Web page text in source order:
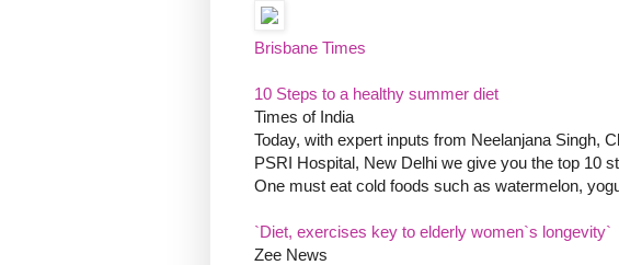
Brisbane Times
10 Steps to a healthy summer diet
Times of India
Today, with expert inputs from Neelanjana Singh,
PSRI Hospital, New Delhi we give you the top 10
One must eat cold foods such as watermelon,
`Diet, exercises key to elderly women`s longevity`
Zee News